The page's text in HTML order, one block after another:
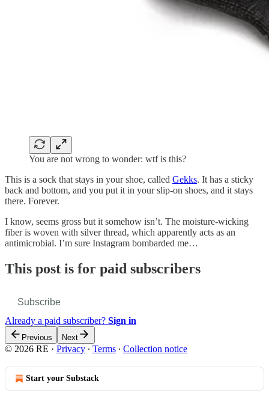
You are not wrong to wonder: wtf is this?
This is a sock that stays in your shoe, called Gekks. It has a sticky
back and bottom, and you put it in your slip-on shoes, and it stays
there. Forever.
I know, seems gross but it somehow isn’t. The moisture-wicking
fiber is woven with silver thread, which apparently acts as an
antimicrobial. I’m sure Instagram bombarded me…
This post is for paid subscribers
Subscribe
Already a paid subscriber? Sign in
Previous Next
© 2026 RE · Privacy ∙ Terms ∙ Collection notice
Start your Substack